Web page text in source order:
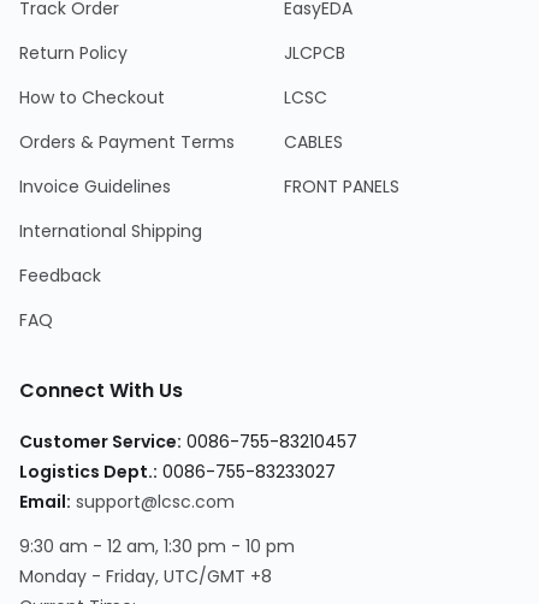
Track Order
Return Policy
How to Checkout
Orders & Payment Terms
Invoice Guidelines
International Shipping
Feedback
FAQ
EasyEDA
JLCPCB
LCSC
CABLES
FRONT PANELS
Connect With Us
Customer Service: 0086-755-83210457
Logistics Dept.: 0086-755-83233027
Email: support@lcsc.com
9:30 am - 12 am, 1:30 pm - 10 pm
Monday - Friday, UTC/GMT +8